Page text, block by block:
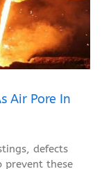
Air Pore In
defects
prevent these